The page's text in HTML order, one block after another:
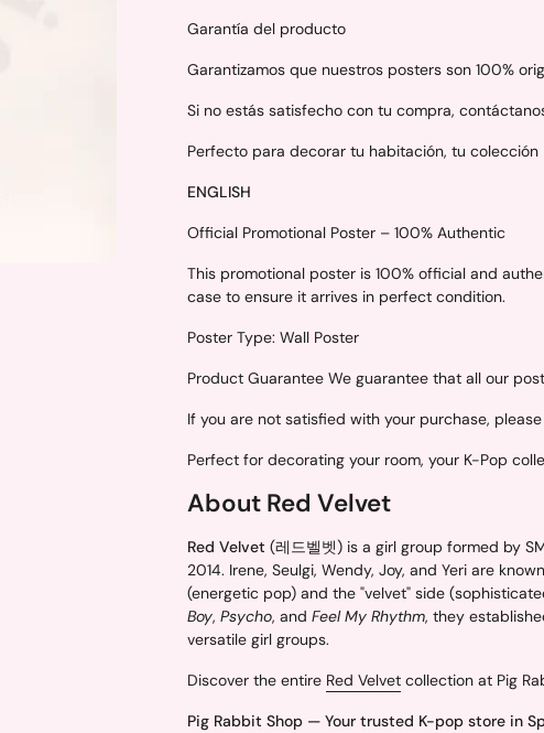
Garantía del producto
Garantizamos que nuestros posters son 100%
Si no estás satisfecho con tu compra,
Perfecto para decorar tu habitación, tu
ENGLISH
Official Promotional Poster – 100% Authentic
This promotional poster is 100% official and
case to ensure it arrives in perfect condition.
Poster Type: Wall Poster
Product Guarantee We guarantee that all our
If you are not satisfied with your purchase,
Perfect for decorating your room, your K-Pop
About Red Velvet
Red Velvet (레드벨벳) is a girl group formed by
2014. Irene, Seulgi, Wendy, Joy, and Yeri are
(energetic pop) and the "velvet" side
Boy, Psycho, and Feel My Rhythm, they
versatile girl groups.
Discover the entire Red Velvet collection at Pig
Pig Rabbit Shop — Your trusted K-pop store in